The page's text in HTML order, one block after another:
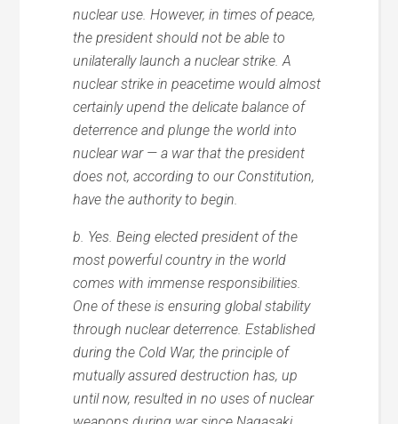
nuclear use. However, in times of peace,
the president should not be able to
unilaterally launch a nuclear strike. A
nuclear strike in peacetime would almost
certainly upend the delicate balance of
deterrence and plunge the world into
nuclear war — a war that the president
does not, according to our Constitution,
have the authority to begin.
b. Yes. Being elected president of the
most powerful country in the world
comes with immense responsibilities.
One of these is ensuring global stability
through nuclear deterrence. Established
during the Cold War, the principle of
mutually assured destruction has, up
until now, resulted in no uses of nuclear